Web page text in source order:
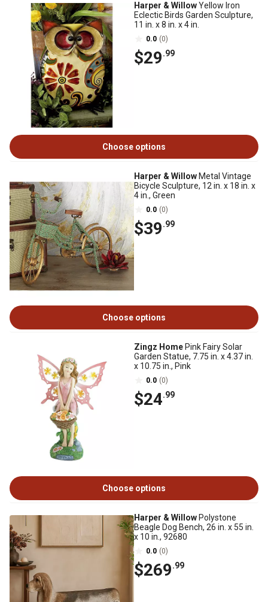
Harper & WillowYellow Iron
Eclectic Birds Garden Sculpture,
11 in. x 8 in. x 4 in.
0.0 (0)
$29.99
Choose options
Harper & Willow Metal Vintage
Bicycle Sculpture, 12 in. x 18 in. x
4 in., Green
0.0 (0)
$39.99
Choose options
Zingz Home Pink Fairy Solar
Garden Statue, 7.75 in. x 4.37 in.
x 10.75 in., Pink
0.0 (0)
$24.99
Choose options
Harper & Willow Polystone
Beagle Dog Bench, 26 in. x 55 in.
x 10 in., 92680
0.0 (0)
$269.99